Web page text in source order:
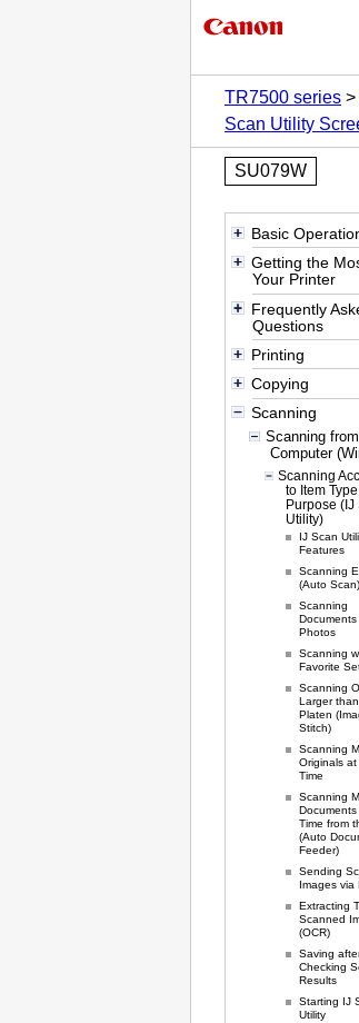
TR7500 series
Scan Utility
SU079W
Basic
Getting the
Your Printer
Frequently
Questions
Printing
Copying
Scanning
Scanning from
Computer
Scanning
to Item
Purpose (IJ
Utility)
IJ Scan
Features
Scanning
(Auto Scan)
Scanning
Documents
Photos
Scanning
Favorite
Scanning
Larger
Platen
Stitch)
Scanning
Originals at
Time
Scanning
Time from
(Auto
Feeder)
Sending
Images via
Extracting
Scanned
(OCR)
Saving
Checking
Results
Starting IJ
Utility